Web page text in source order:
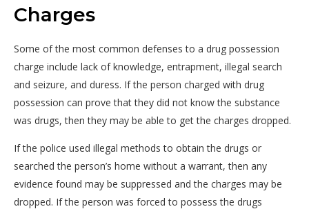
Charges
Some of the most common defenses to a drug possession
charge include lack of knowledge, entrapment, illegal search
and seizure, and duress. If the person charged with drug
possession can prove that they did not know the substance
was drugs, then they may be able to get the charges dropped.
If the police used illegal methods to obtain the drugs or
searched the person’s home without a warrant, then any
evidence found may be suppressed and the charges may be
dropped. If the person was forced to possess the drugs